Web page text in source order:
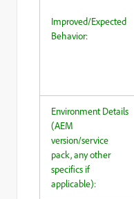
Improved/Expected
Behavior:
Environment Details
(AEM
version/service
pack, any other
specifics if
applicable):